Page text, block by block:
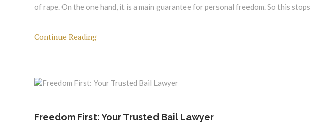
of rape. On the one hand, it is a main guarantee for personal freedom. So this
Continue Reading
Freedom First: Your Trusted Bail Lawyer